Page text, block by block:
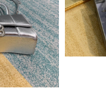
London on May 19,
Austin on Jun 08, 2026